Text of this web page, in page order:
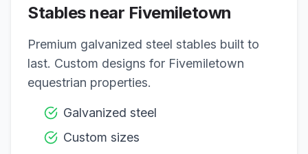
Stables near Fivemiletown
Premium galvanized steel stables built to
last. Custom designs for Fivemiletown
equestrian properties.
Galvanized steel
Custom sizes